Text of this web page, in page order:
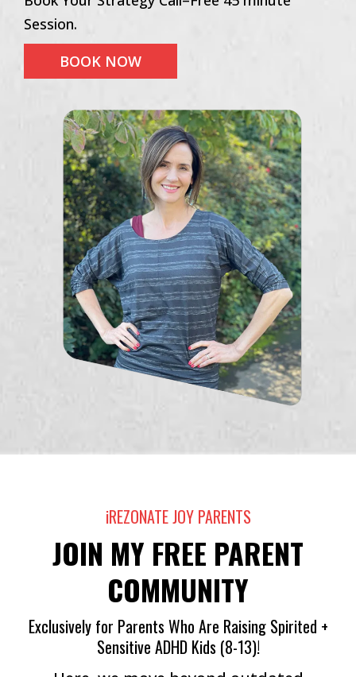
Session.
BOOK NOW
iREZONATE JOY PARENTS
JOIN MY FREE PARENT
COMMUNITY
Exclusively for Parents Who Are Raising Spirited +
Sensitive ADHD Kids (8-13)!